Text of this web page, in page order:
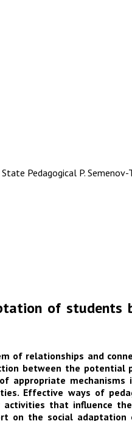
Pedagogical P. Semenov-
of
of relationships and
between the
Effective ways of
that influence
on the social